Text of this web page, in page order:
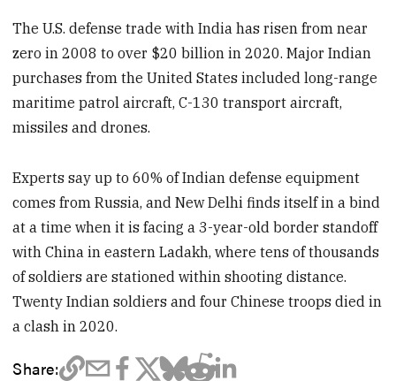
The U.S. defense trade with India has risen from near
zero in 2008 to over $20 billion in 2020. Major Indian
purchases from the United States included long-range
maritime patrol aircraft, C-130 transport aircraft,
missiles and drones.
Experts say up to 60% of Indian defense equipment
comes from Russia, and New Delhi finds itself in a bind
at a time when it is facing a 3-year-old border standoff
with China in eastern Ladakh, where tens of thousands
of soldiers are stationed within shooting distance.
Twenty Indian soldiers and four Chinese troops died in
a clash in 2020.
Share: